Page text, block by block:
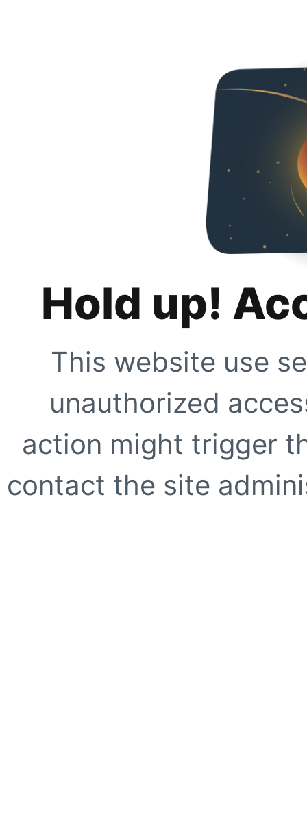
Hold up!
This website use
unauthorized
action might trigger
contact the site